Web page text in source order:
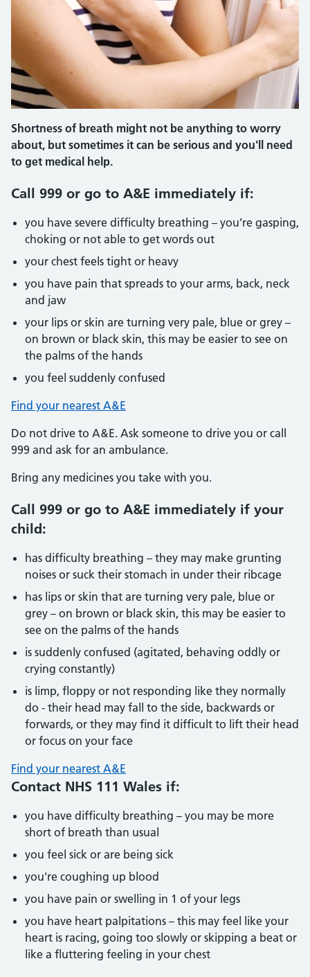
Shortness of breath might not be anything to worry
about, but sometimes it can be serious and you'll need
to get medical help.
Call 999 or go to A&E immediately if:
you have severe difficulty breathing – you’re gasping,
choking or not able to get words out
your chest feels tight or heavy
you have pain that spreads to your arms, back, neck
and jaw
your lips or skin are turning very pale, blue or grey –
on brown or black skin, this may be easier to see on
the palms of the hands
you feel suddenly confused
Find your nearest A&E
Do not drive to A&E. Ask someone to drive you or call
999 and ask for an ambulance.
Bring any medicines you take with you.
Call 999 or go to A&E immediately if your
child:
has difficulty breathing – they may make grunting
noises or suck their stomach in under their ribcage
has lips or skin that are turning very pale, blue or
grey – on brown or black skin, this may be easier to
see on the palms of the hands
is suddenly confused (agitated, behaving oddly or
crying constantly)
is limp, floppy or not responding like they normally
do - their head may fall to the side, backwards or
forwards, or they may find it difficult to lift their head
or focus on your face
Find your nearest A&E
Contact NHS 111 Wales if:
you have difficulty breathing – you may be more
short of breath than usual
you feel sick or are being sick
you're coughing up blood
you have pain or swelling in 1 of your legs
you have heart palpitations – this may feel like your
heart is racing, going too slowly or skipping a beat or
like a fluttering feeling in your chest